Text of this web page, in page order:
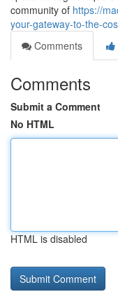
community of https://
your-gateway-to-the-
Comments
Comments
Submit a Comment
No HTML
HTML is disabled